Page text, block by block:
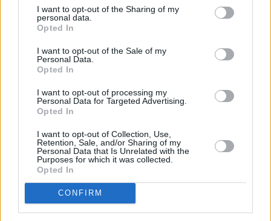
I want to opt-out of the Sharing of my
personal data.
Opted In
I want to opt-out of the Sale of my
Personal Data.
Opted In
I want to opt-out of processing my
Personal Data for Targeted Advertising.
Opted In
I want to opt-out of Collection, Use,
Retention, Sale, and/or Sharing of my
Personal Data that Is Unrelated with the
Purposes for which it was collected.
Opted In
CONFIRM
Ginger Snaps
Byspotldr
molasses
Mom's Best Sweet Potatoes
Bychisburg
Drain yams and put them into a 9x13
baking dish